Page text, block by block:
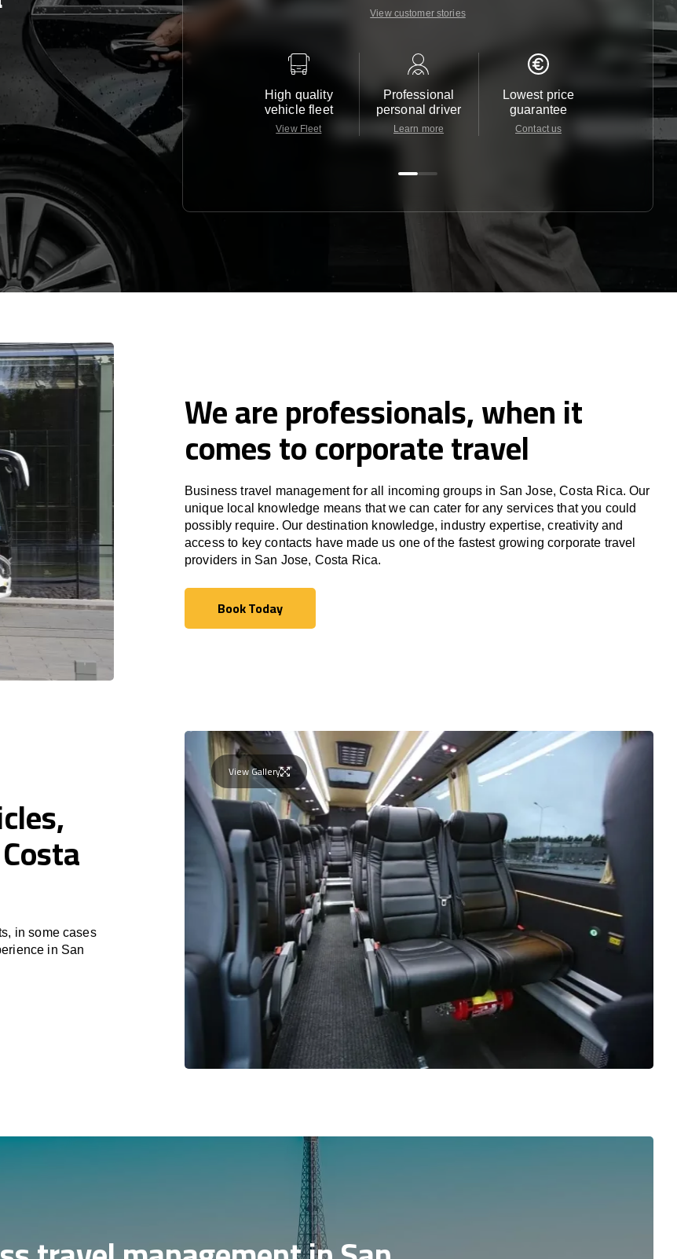
View customer stories
High quality
vehicle fleet
View Fleet
Professional
personal driver
Learn more
Lowest price
guarantee
Contact us Contact
We are professionals, when it
comes to corporate travel
Business travel management for all incoming groups in San Jose, Costa Rica. Our
unique local knowledge means that we can cater for any services that you could
possibly require. Our destination knowledge, industry expertise, creativity and
access to key contacts have made us one of the fastest growing corporate travel
providers in San Jose, Costa Rica.
Book Today
Book Today
View Gallery
in some cases
in San